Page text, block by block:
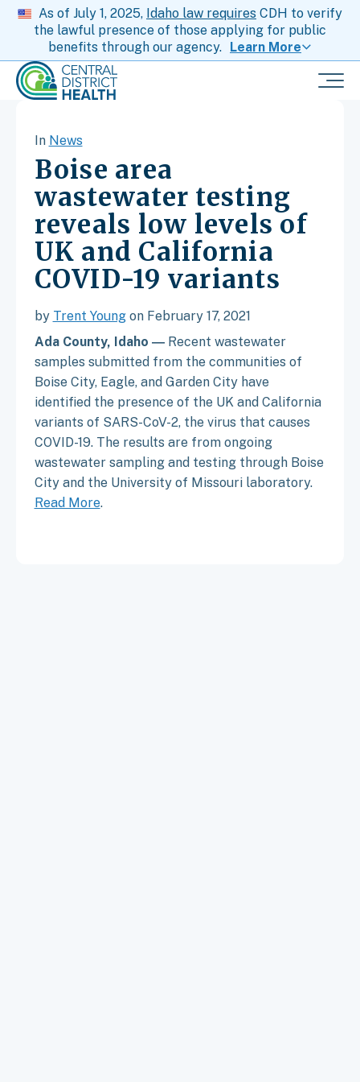
As of July 1, 2025, Idaho law requires CDH to verify
the lawful presence of those applying for public
benefits through our agency. Learn More
In News
Boise area
wastewater testing
reveals low levels of
UK and California
COVID-19 variants
by Trent Youngon February 17, 2021
Ada County, Idaho ―Recent wastewater
samples submitted from the communities of
Boise City, Eagle, and Garden City have
identified the presence of the UK and California
variants of SARS-CoV-2, the virus that causes
COVID-19. The results are from ongoing
wastewater sampling and testing through Boise
City and the University of Missouri laboratory.
Read More.